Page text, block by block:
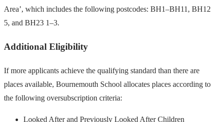
Area’, which includes the following postcodes: BH1–BH11, BH12
5, and BH23 1–3.
Additional Eligibility
If more applicants achieve the qualifying standard than there are
places available, Bournemouth School allocates places according to
the following oversubscription criteria:
Looked After and Previously Looked After Children